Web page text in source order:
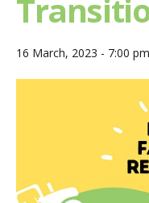
16 March, 2023 - 7:00 pm